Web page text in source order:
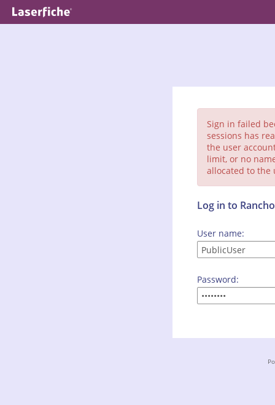
Sign in failed
sessions has
the user
limit, or no
allocated to the
Log in to
User name:
Password: